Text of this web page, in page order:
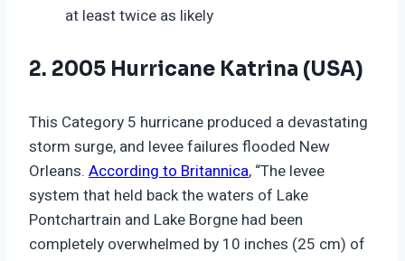
at least twice as likely
2. 2005 Hurricane Katrina (USA)
This Category 5 hurricane produced a devastating
storm surge, and levee failures flooded New
Orleans. According to Britannica, “The levee
system that held back the waters of Lake
Pontchartrain and Lake Borgne had been
completely overwhelmed by 10 inches (25 cm) of